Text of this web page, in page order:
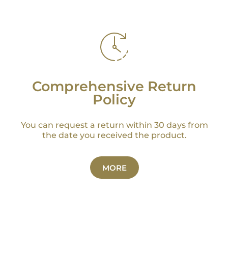
Comprehensive Return
Policy
You can request a return within 30 days from
the date you received the product.
MORE